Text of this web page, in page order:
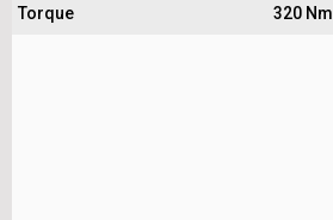
Torque 320 Nm